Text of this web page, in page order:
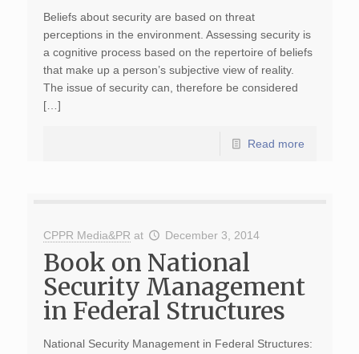
Beliefs about security are based on threat
perceptions in the environment. Assessing security is
a cognitive process based on the repertoire of beliefs
that make up a person’s subjective view of reality.
The issue of security can, therefore be considered
[…]
Read more
CPPR Media&PR at December 3, 2014
Book on National
Security Management
in Federal Structures
National Security Management in Federal Structures: